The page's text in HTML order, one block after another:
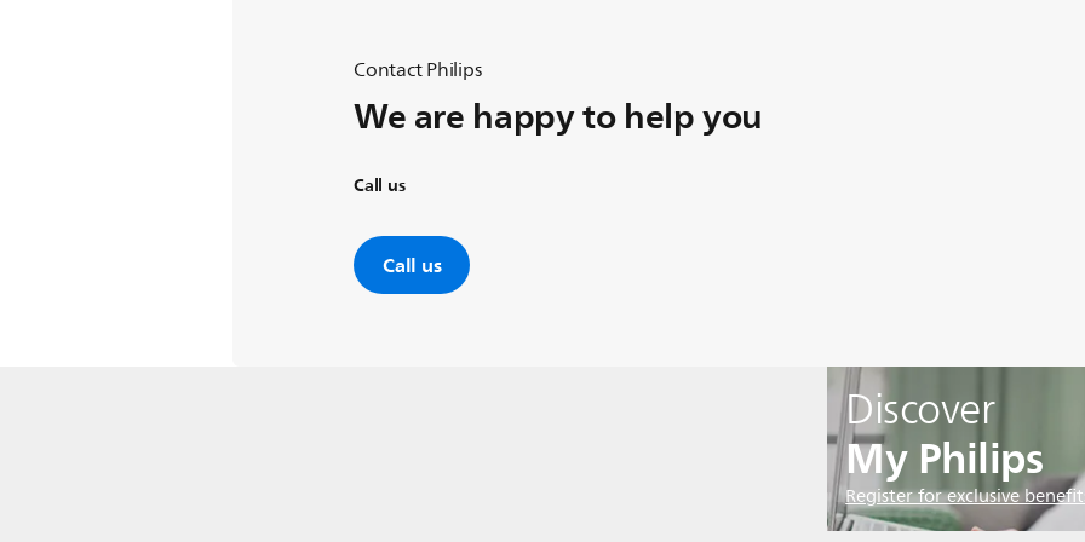
Contact Philips
We are happy to help you
Call us
Call us
Discover
My Philips
Register for exclusive